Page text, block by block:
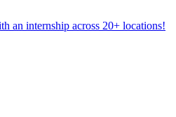
an internship across 20+ locations!